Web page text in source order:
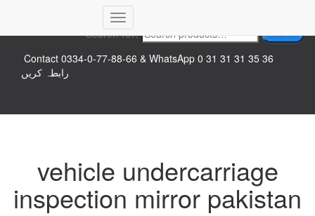
Top logo
Search for:
Search
Contact 0334-0-77-88-66 & WhatsApp 0 31 31 31 35 36
رابطہ کریں
Toggle
Navigation
vehicle undercarriage
inspection mirror pakistan